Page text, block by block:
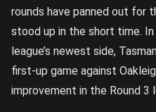
rounds have panned out for
stood up in the short time.
league’s newest side,
first-up game against
improvement in the Round 3